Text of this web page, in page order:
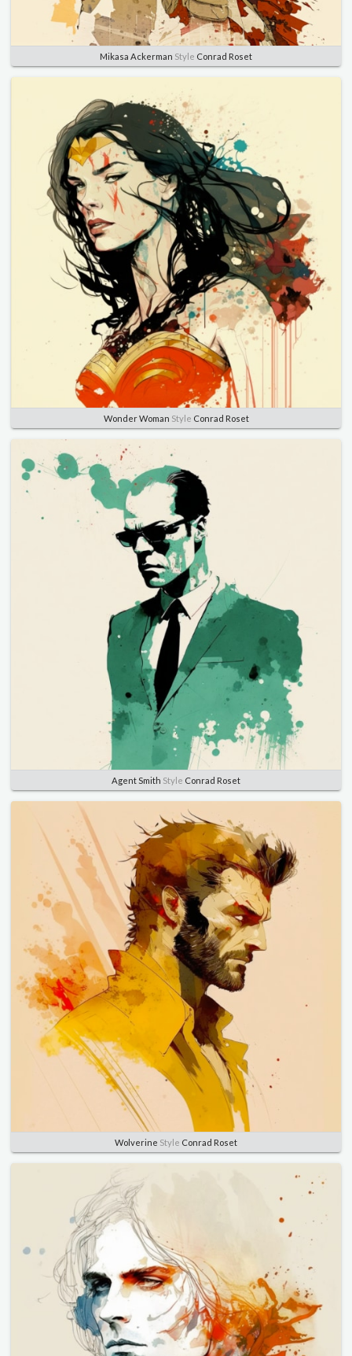
Mikasa Ackerman Style Conrad Roset
Wonder Woman Style Conrad Roset
Agent Smith Style Conrad Roset
Wolverine Style Conrad Roset